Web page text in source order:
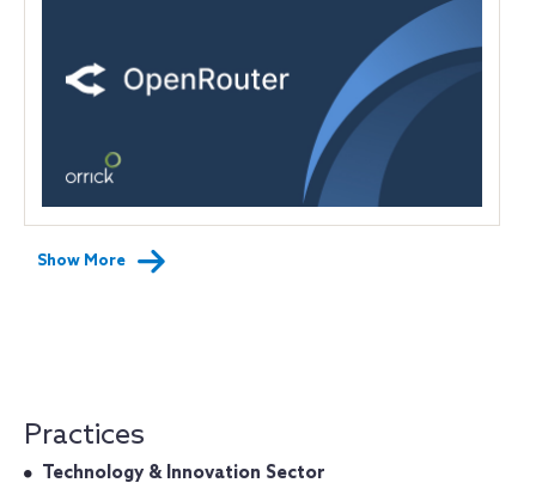
Show More
Practices
Technology & Innovation Sector